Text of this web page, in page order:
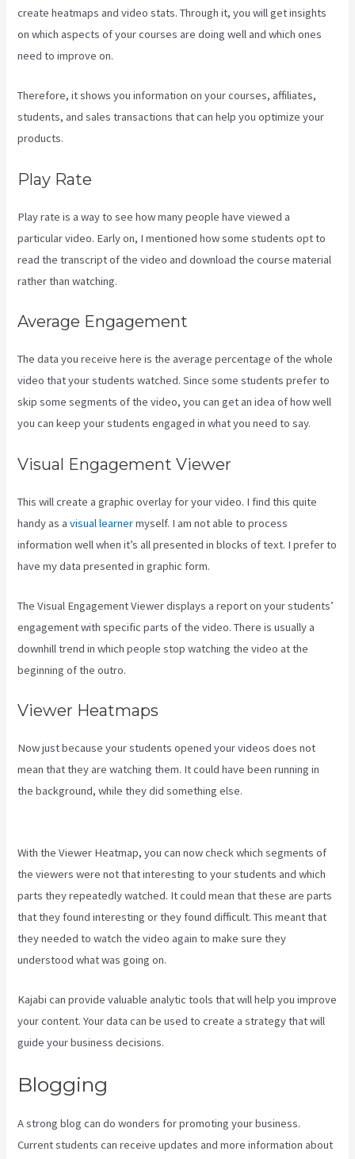
create heatmaps and video stats. Through it, you will get insights
on which aspects of your courses are doing well and which ones
need to improve on.
Therefore, it shows you information on your courses, affiliates,
students, and sales transactions that can help you optimize your
products.
Play Rate
Play rate is a way to see how many people have viewed a
particular video. Early on, I mentioned how some students opt to
read the transcript of the video and download the course material
rather than watching.
Average Engagement
The data you receive here is the average percentage of the whole
video that your students watched. Since some students prefer to
skip some segments of the video, you can get an idea of how well
you can keep your students engaged in what you need to say.
Visual Engagement Viewer
This will create a graphic overlay for your video. I find this quite
handy as avisual learnermyself. I am not able to process
information well when it’s all presented in blocks of text. I prefer to
have my data presented in graphic form.
The Visual Engagement Viewer displays a report on your students’
engagement with specific parts of the video. There is usually a
downhill trend in which people stop watching the video at the
beginning of the outro.
Viewer Heatmaps
Now just because your students opened your videos does not
mean that they are watching them. It could have been running in
the background, while they did something else.
With the Viewer Heatmap, you can now check which segments of
the viewers were not that interesting to your students and which
parts they repeatedly watched. It could mean that these are parts
that they found interesting or they found difficult. This meant that
they needed to watch the video again to make sure they
understood what was going on.
Kajabi can provide valuable analytic tools that will help you improve
your content. Your data can be used to create a strategy that will
guide your business decisions.
Blogging
A strong blog can do wonders for promoting your business.
Current students can receive updates and more information about